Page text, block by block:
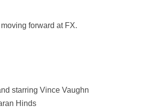
forward at FX.
starring Vince Vaughn
Hinds